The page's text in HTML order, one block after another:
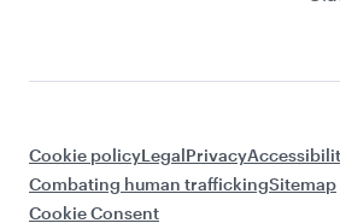
Cookie policyLegalPrivacy
Combating human traffickingSitemap
Cookie Consent